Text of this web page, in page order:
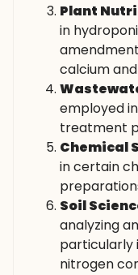
Plant
in
calcium
employed
treatment
Chemical
in certain
Soil
analyzing
particularly
nitrogen